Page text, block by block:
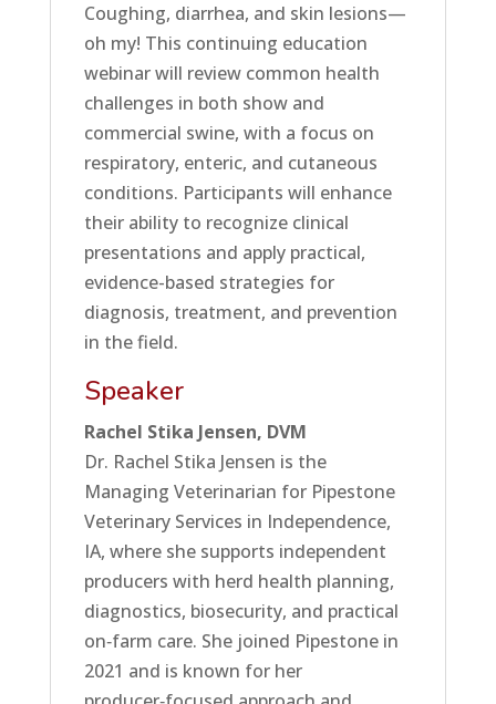
Coughing, diarrhea, and skin lesions—
oh my! This continuing education
webinar will review common health
challenges in both show and
commercial swine, with a focus on
respiratory, enteric, and cutaneous
conditions. Participants will enhance
their ability to recognize clinical
presentations and apply practical,
evidence-based strategies for
diagnosis, treatment, and prevention
in the field.
Speaker
Rachel Stika Jensen, DVM
Dr. Rachel Stika Jensen is the
Managing Veterinarian for Pipestone
Veterinary Services in Independence,
IA, where she supports independent
producers with herd health planning,
diagnostics, biosecurity, and practical
on‑farm care. She joined Pipestone in
2021 and is known for her